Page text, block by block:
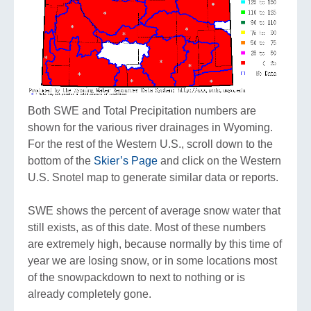
Both SWE and Total Precipitation numbers are
shown for the various river drainages in Wyoming.
For the rest of the Western U.S., scroll down to the
bottom of the Skier’s Page and click on the Western
U.S. Snotel map to generate similar data or reports.
SWE shows the percent of average snow water that
still exists, as of this date. Most of these numbers
are extremely high, because normally by this time of
year we are losing snow, or in some locations most
of the snowpackdown to next to nothing or is
already completely gone.